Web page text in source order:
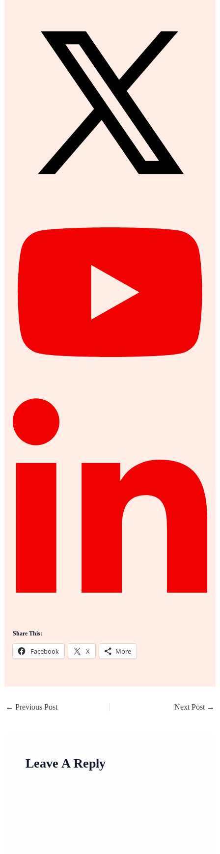
Share This:
Facebook X More
← Previous Post Next Post →
Leave A Reply